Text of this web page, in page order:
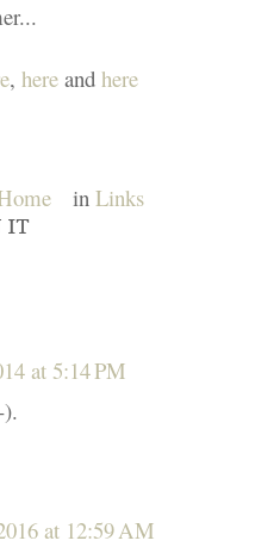
, here and here
in Links
at 5:14 PM
at 12:59 AM